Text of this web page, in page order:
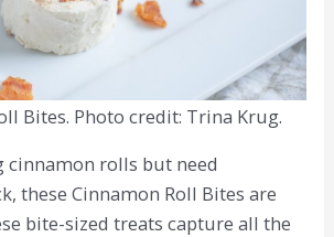
Bites. Photo credit: Trina Krug.
cinnamon rolls but need
these Cinnamon Roll Bites are
bite-sized treats capture all the